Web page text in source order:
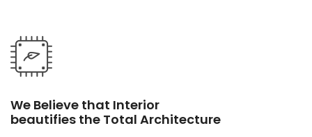
We Believe that Interior
beautifies the Total Architecture